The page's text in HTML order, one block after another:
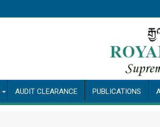
AUDIT CLEARANCE PUBLICATIONS